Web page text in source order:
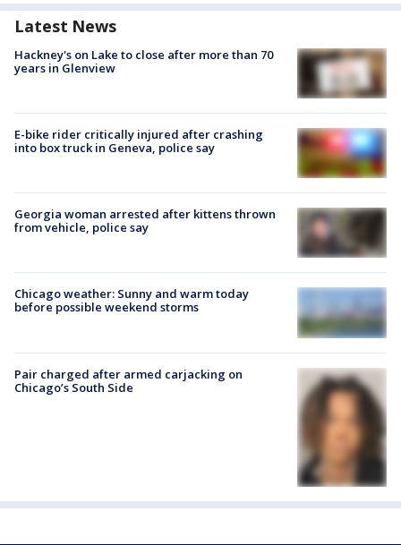
Latest News
Hackney's on Lake to close after more than 70
years in Glenview
E-bike rider critically injured after crashing
into box truck in Geneva, police say
Georgia woman arrested after kittens thrown
from vehicle, police say
Chicago weather: Sunny and warm today
before possible weekend storms
Pair charged after armed carjacking on
Chicago’s South Side